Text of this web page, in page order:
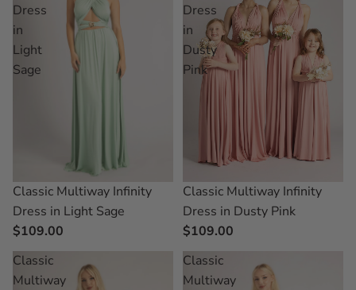
Dress
in
Light
Sage
Classic Multiway Infinity
Dress in Light Sage
$109.00
Dress
in
Dusty
Pink
Classic Multiway Infinity
Dress in Dusty Pink
$109.00
Classic
Multiway
Classic
Multiway